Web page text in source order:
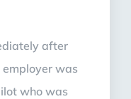
after
was
who was